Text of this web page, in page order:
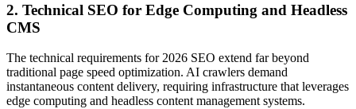
2. Technical SEO for Edge Computing and Headless
CMS
The technical requirements for 2026 SEO extend far beyond
traditional page speed optimization. AI crawlers demand
instantaneous content delivery, requiring infrastructure that leverages
edge computing and headless content management systems.